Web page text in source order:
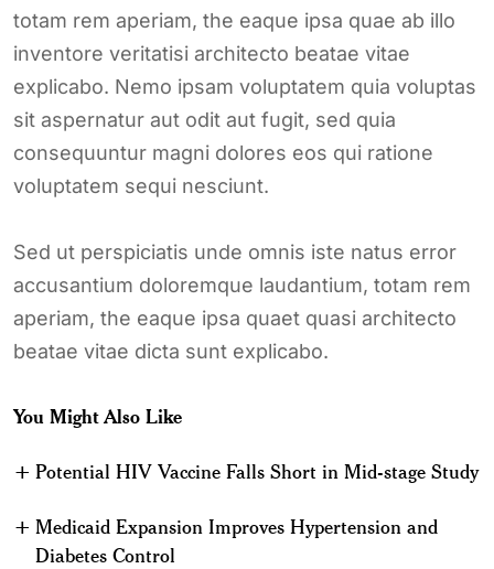
totam rem aperiam, the eaque ipsa quae ab illo
inventore veritatisi architecto beatae vitae
explicabo. Nemo ipsam voluptatem quia voluptas
sit aspernatur aut odit aut fugit, sed quia
consequuntur magni dolores eos qui ratione
voluptatem sequi nesciunt.
Sed ut perspiciatis unde omnis iste natus error
accusantium doloremque laudantium, totam rem
aperiam, the eaque ipsa quaet quasi architecto
beatae vitae dicta sunt explicabo.
You Might Also Like
Potential HIV Vaccine Falls Short in Mid-stage Study
Medicaid Expansion Improves Hypertension and
Diabetes Control